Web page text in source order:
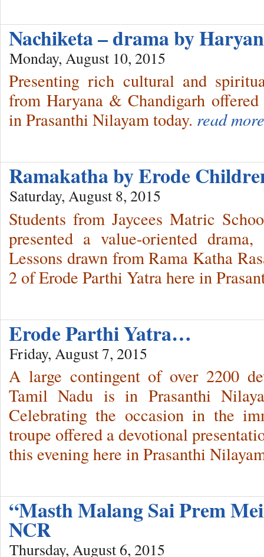
Nachiketa – drama by
Monday, August 10, 2015
Presenting rich cultural and
from Haryana & Chandigarh
in Prasanthi Nilayam today. read
Ramakatha by Erode
Saturday, August 8, 2015
Students from Jaycees Matric
presented a value-oriented
Lessons drawn from Rama Katha
2 of Erode Parthi Yatra here in
Erode Parthi Yatra…
Friday, August 7, 2015
A large contingent of over 2200
Tamil Nadu is in Prasanthi
Celebrating the occasion in the
troupe offered a devotional
this evening here in Prasanthi
“Masth Malang Sai Prem
NCR
Thursday, August 6, 2015